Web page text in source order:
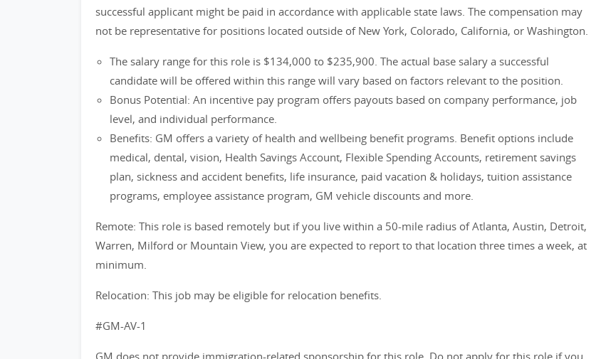
successful applicant might be paid in accordance with applicable state laws. The compensation may
not be representative for positions located outside of New York, Colorado, California, or Washington.
The salary range for this role is $134,000 to $235,900. The actual base salary a successful
candidate will be offered within this range will vary based on factors relevant to the position.
Bonus Potential: An incentive pay program offers payouts based on company performance, job
level, and individual performance.
Benefits: GM offers a variety of health and wellbeing benefit programs. Benefit options include
medical, dental, vision, Health Savings Account, Flexible Spending Accounts, retirement savings
plan, sickness and accident benefits, life insurance, paid vacation & holidays, tuition assistance
programs, employee assistance program, GM vehicle discounts and more.
Remote: This role is based remotely but if you live within a 50-mile radius of Atlanta, Austin, Detroit,
Warren, Milford or Mountain View, you are expected to report to that location three times a week, at
minimum.
Relocation: This job may be eligible for relocation benefits.
#GM-AV-1
GM does not provide immigration-related sponsorship for this role. Do not apply for this role if you